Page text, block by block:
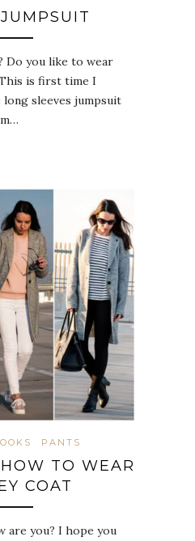
Do you like to wear
is first time I
sleeves jumpsuit
PANTS
TO WEAR
COAT
are you? I hope you